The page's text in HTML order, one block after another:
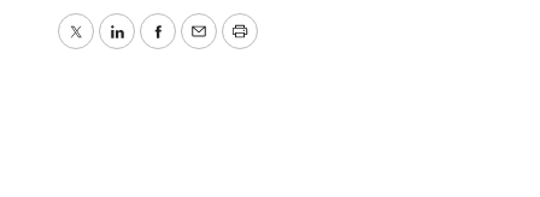
TwitterLinkedInFacebook
EmailPrint